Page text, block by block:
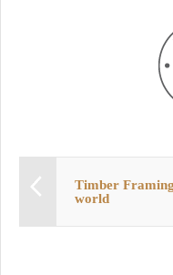
Timber
world